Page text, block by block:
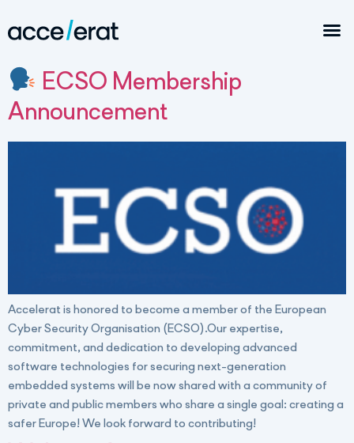
ECSO Membership
Announcement
Accelerat is honored to become a member of the European
Cyber Security Organisation (ECSO).Our expertise,
commitment, and dedication to developing advanced
software technologies for securing next-generation
embedded systems will be now shared with a community of
private and public members who share a single goal: creating a
safer Europe! We look forward to contributing!